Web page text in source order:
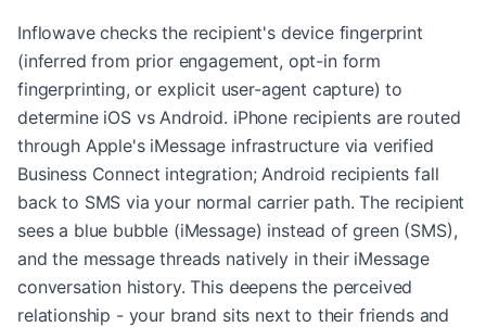
Inflowave checks the recipient's device fingerprint
(inferred from prior engagement, opt-in form
fingerprinting, or explicit user-agent capture) to
determine iOS vs Android. iPhone recipients are routed
through Apple's iMessage infrastructure via verified
Business Connect integration; Android recipients fall
back to SMS via your normal carrier path. The recipient
sees a blue bubble (iMessage) instead of green (SMS),
and the message threads natively in their iMessage
conversation history. This deepens the perceived
relationship - your brand sits next to their friends and